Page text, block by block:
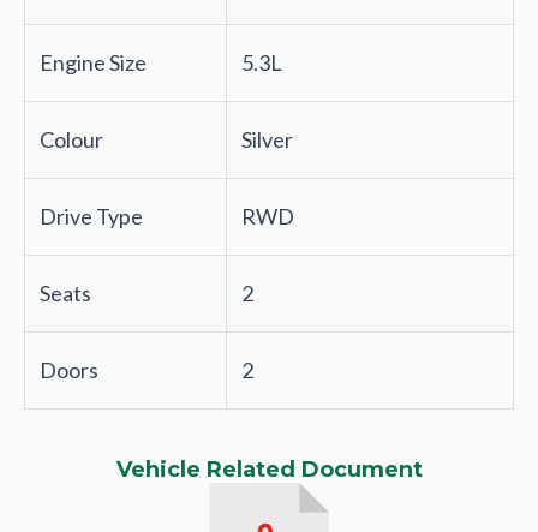
Engine Size 5.3L
Colour Silver
Drive Type RWD
Seats 2
Doors 2
Vehicle Related Document